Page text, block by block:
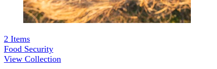
2 Items
Food Security
View Collection